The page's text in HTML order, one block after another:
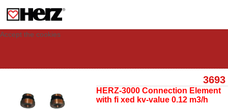
visit. These cookies allow computers to be identified but are not related to a
person. If you wish to use our website in full functionality, please accept the
Accept the cookies
3693
HERZ-3000 Connection Element
with fi xed kv-value 0.12 m3/h